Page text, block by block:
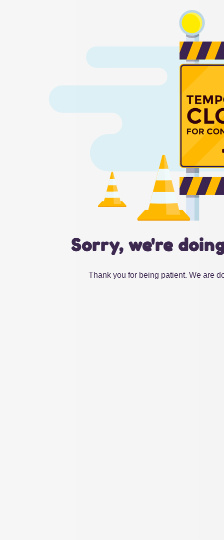
Sorry, we're
Thank you for being patient. We are